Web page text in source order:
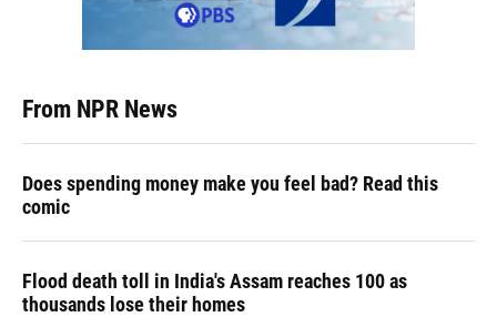
From NPR News
Does spending money make you feel bad? Read this
comic
Flood death toll in India's Assam reaches 100 as
thousands lose their homes